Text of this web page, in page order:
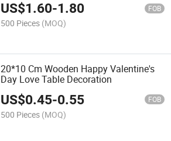
US$1.60-1.80 FOB
500 Pieces (MOQ)
20*10 Cm Wooden Happy Valentine's
Day Love Table Decoration
US$0.45-0.55 FOB
500 Pieces (MOQ)